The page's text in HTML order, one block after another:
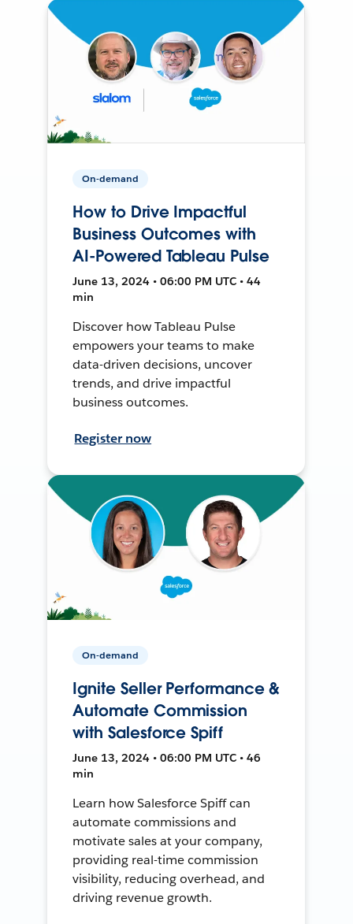
On-demand
How to Drive Impactful
Business Outcomes with
AI-Powered Tableau Pulse
June 13, 2024 • 06:00 PM UTC • 44
min
Discover how Tableau Pulse
empowers your teams to make
data-driven decisions, uncover
trends, and drive impactful
business outcomes.
Register now
On-demand
Ignite Seller Performance &
Automate Commission
with Salesforce Spiff
June 13, 2024 • 06:00 PM UTC • 46
min
Learn how Salesforce Spiff can
automate commissions and
motivate sales at your company,
providing real-time commission
visibility, reducing overhead, and
driving revenue growth.